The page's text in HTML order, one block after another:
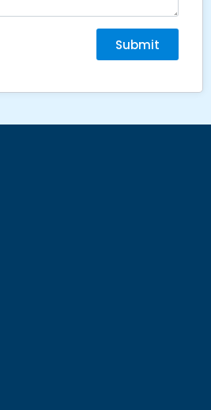
Submit